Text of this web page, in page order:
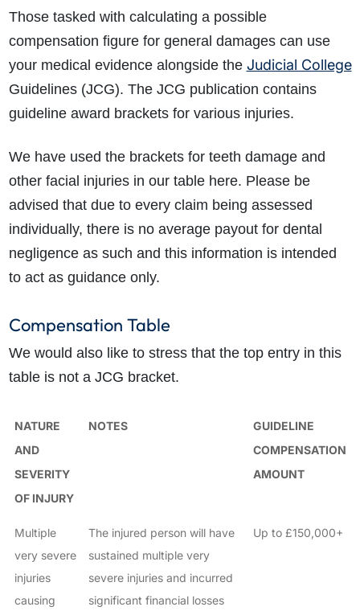
Those tasked with calculating a possible
compensation figure for general damages can use
your medical evidence alongside the Judicial College
Guidelines (JCG). The JCG publication contains
guideline award brackets for various injuries.
We have used the brackets for teeth damage and
other facial injuries in our table here. Please be
advised that due to every claim being assessed
individually, there is no average payout for dental
negligence as such and this information is intended
to act as guidance only.
Compensation Table
We would also like to stress that the top entry in this
table is not a JCG bracket.
NATURE
AND
SEVERITY
OF INJURY
NOTES
GUIDELINE
COMPENSATION
AMOUNT
Multiple
very severe
injuries
causing
The injured person will have
sustained multiple very
severe injuries and incurred
significant financial losses
Up to £150,000+